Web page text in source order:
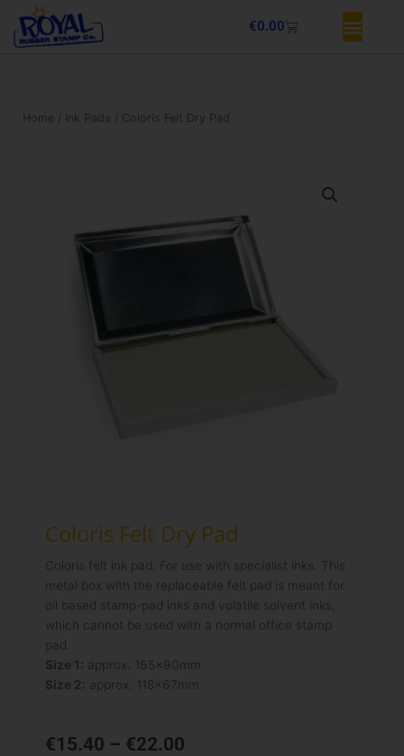
content
€0.00Basket
Home / Ink Pads / Coloris Felt Dry Pad
Coloris Felt Dry Pad
Coloris felt ink pad. For use with specialist inks. This
metal box with the replaceable felt pad is meant for
oil based stamp-pad inks and volatile solvent inks,
which cannot be used with a normal office stamp
pad.
Size 1: approx. 165x90mm
Size 2: approx. 118x67mm
€15.40 – €22.00